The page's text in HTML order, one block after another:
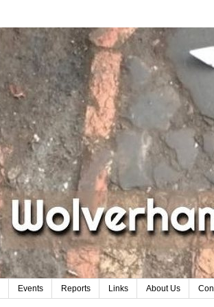
Events Reports Links About Us